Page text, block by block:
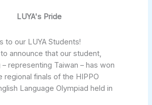
LUYA's Pride
to our LUYA Students!
announce that our student,
representing Taiwan – has won
regional finals of the HIPPO
Language Olympiad held in